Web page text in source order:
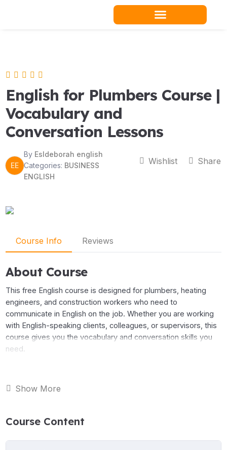
English for Plumbers Course |
Vocabulary and
Conversation Lessons
EE
By Esldeborah english
Categories: BUSINESS
ENGLISH
Wishlist Share
Course Info Reviews
About Course
This free English course is designed for plumbers, heating
engineers, and construction workers who need to
communicate in English on the job. Whether you are working
with English-speaking clients, colleagues, or supervisors, this
course gives you the vocabulary and conversation skills you
need.
plumbing work. You will learn the names of tools and
to speak to clients — describing a problem, discussing a
Show More
Course Content